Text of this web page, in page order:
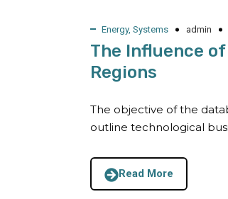
Energy, Systems admin
The Influence
Regions
The objective of the
outline technological
Read More